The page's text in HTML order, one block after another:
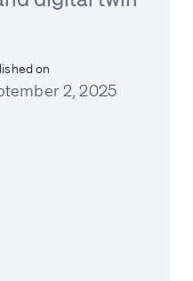
on
2, 2025